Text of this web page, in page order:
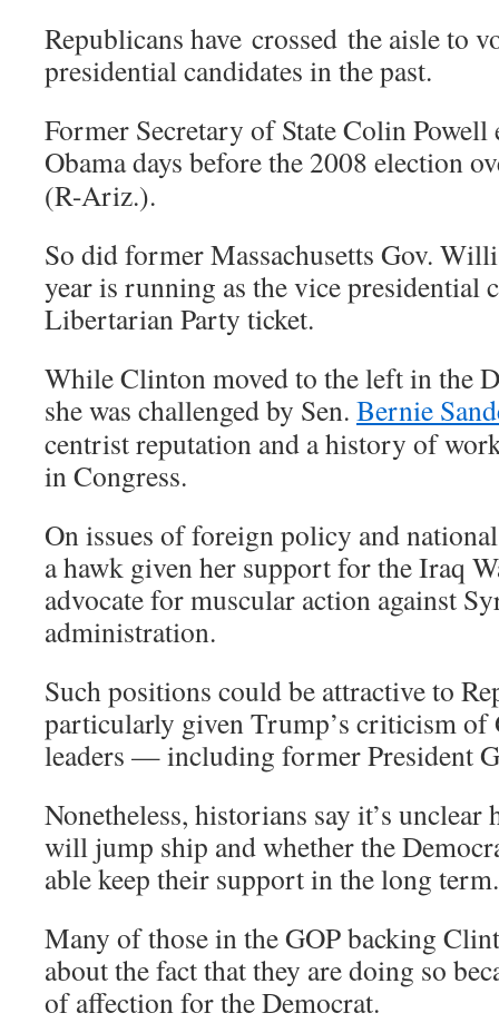
Republicans have crossed the aisle to
presidential candidates in the past.
Former Secretary of State Colin Powell
Obama days before the 2008 election
(R-Ariz.).
So did former Massachusetts Gov.
year is running as the vice presidential
Libertarian Party ticket.
While Clinton moved to the left in the
she was challenged by Sen. Bernie
centrist reputation and a history of
in Congress.
On issues of foreign policy and
a hawk given her support for the Iraq
advocate for muscular action against
administration.
Such positions could be attractive to
particularly given Trump’s criticism
leaders — including former President
Nonetheless, historians say it’s
will jump ship and whether the
able keep their support in the long term.
Many of those in the GOP backing
about the fact that they are doing so
of affection for the Democrat.